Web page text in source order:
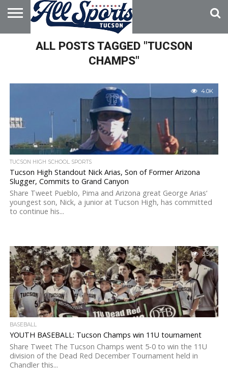
HOME
ABOUT
ADVERTISE
WITH USALL POSTS TAGGED "TUCSON
CHAMPS"
4.0K
TUCSON HIGH SCHOOL SPORTS
Tucson High Standout Nick Arias, Son of Former Arizona
Slugger, Commits to Grand Canyon
Share Tweet Pueblo, Pima and Arizona great George Arias‘
youngest son, Nick, a junior at Tucson High, has committed
to continue his...
3.5K
BASEBALL
YOUTH BASEBALL: Tucson Champs win 11U tournament
Share Tweet The Tucson Champs went 5-0 to win the 11U
division of the Dead Red December Tournament held in
Chandler this...